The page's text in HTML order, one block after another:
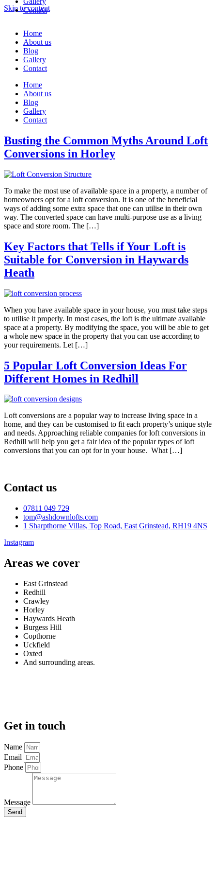
Skip to content
Home
About us
Blog
Gallery
Contact
Home
About us
Blog
Gallery
Contact
Contact
Busting the Common Myths Around Loft
Conversions in Horley
To make the most use of available space in a property, a number of
homeowners opt for a loft conversion. It is one of the beneficial
ways of adding some extra space that one can utilise in their own
way. The converted space can have multi-purpose use as a living
space and store room. The […]
Key Factors that Tells if Your Loft is
Suitable for Conversion in Haywards
Heath
When you have available space in your house, you must take steps
to utilise it properly. In most cases, the loft is the ultimate available
space at a property. By modifying the space, you will be able to get
a whole new space in the property that you can use according to
your requirements. Let […]
5 Popular Loft Conversion Ideas For
Different Homes in Redhill
Loft conversions are a popular way to increase living space in a
home, and they can be customised to fit each property’s unique style
and needs. Approaching reliable companies for loft conversions in
Redhill will help you get a fair idea of the popular types of loft
conversions that you can opt for in your house. What […]
Contact us
07811 049 729
tom@ashdownlofts.com
1 Sharpthorne Villas, Top Road, East Grinstead, RH19 4NS
Instagram
Areas we cover
East Grinstead
Redhill
Crawley
Horley
Haywards Heath
Burgess Hill
Copthorne
Uckfield
Oxted
And surrounding areas.
Get in touch
Name
Email
Phone
Message
Send